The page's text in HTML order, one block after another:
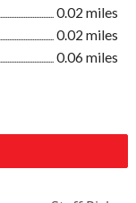
0.02 miles
0.02 miles
0.06 miles